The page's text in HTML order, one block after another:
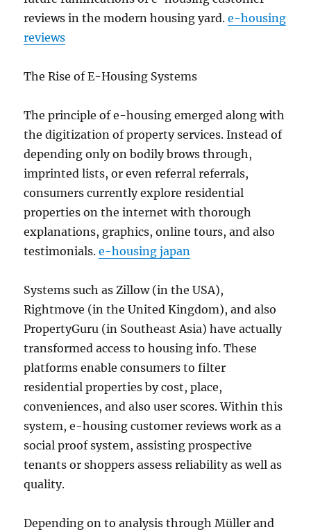
reviews in the modern housing yard.e-housing
reviews
The Rise of E-Housing Systems
The principle of e-housing emerged along with
the digitization of property services. Instead of
depending only on bodily brows through,
imprinted lists, or even referral referrals,
consumers currently explore residential
properties on the internet with thorough
explanations, graphics, online tours, and also
testimonials.e-housing japan
Systems such as Zillow (in the USA),
Rightmove (in the United Kingdom), and also
PropertyGuru (in Southeast Asia) have actually
transformed access to housing info. These
platforms enable consumers to filter
residential properties by cost, place,
conveniences, and also user scores. Within this
system, e-housing customer reviews work as a
social proof system, assisting prospective
tenants or shoppers assess reliability as well as
quality.
Depending on to analysis through Müller and